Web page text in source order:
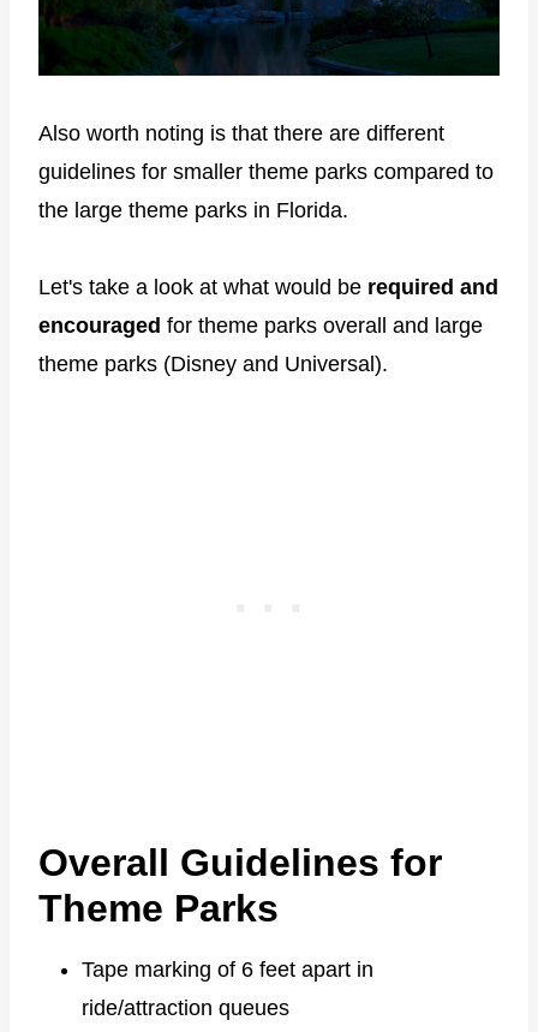
Also worth noting is that there are different
guidelines for smaller theme parks compared to
the large theme parks in Florida.
Let's take a look at what would be required and
encouraged for theme parks overall and large
theme parks (Disney and Universal).
Overall Guidelines for
Theme Parks
Tape marking of 6 feet apart in
ride/attraction queues